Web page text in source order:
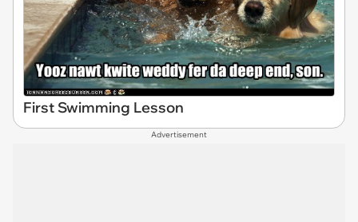
First Swimming Lesson
Advertisement